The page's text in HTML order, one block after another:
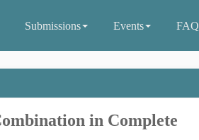
Submissions Events FAQ
in Complete